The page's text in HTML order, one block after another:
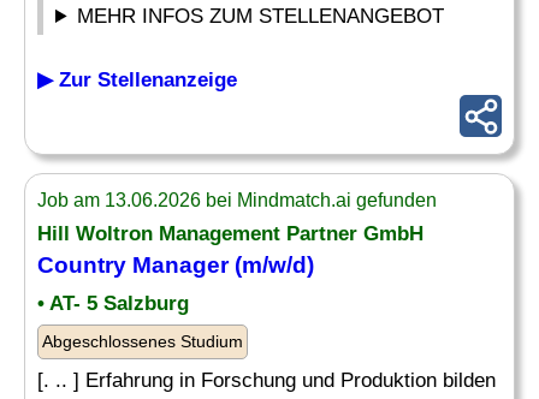
MEHR INFOS ZUM STELLENANGEBOT
▶ Zur Stellenanzeige
Job am 13.06.2026 bei Mindmatch.ai gefunden
Hill Woltron Management Partner GmbH
Country Manager(m/w/d)
• AT- 5 Salzburg
Abgeschlossenes Studium
[. .. ] Erfahrung in Forschung und Produktion bilden